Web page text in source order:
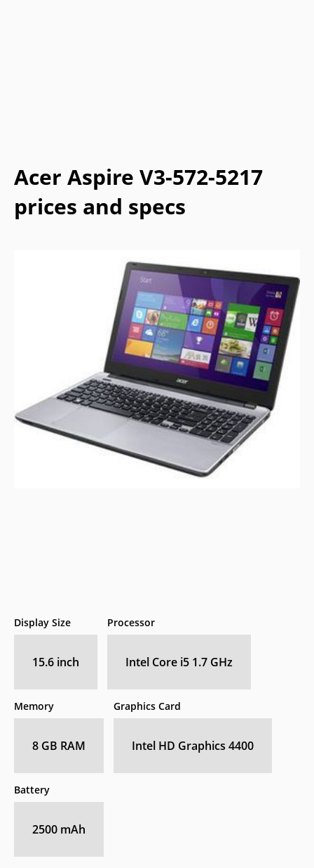
Acer Aspire V3-572-5217
prices and specs
Display Size
15.6 inch
Processor
Intel Core i5 1.7 GHz
Memory
8 GB RAM
Graphics Card
Intel HD Graphics 4400
Battery
2500 mAh